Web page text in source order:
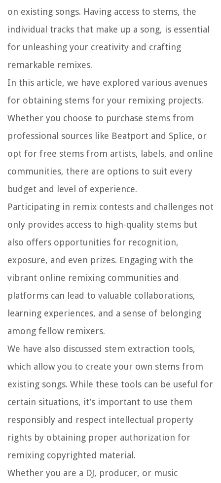
on existing songs. Having access to stems, the
individual tracks that make up a song, is essential
for unleashing your creativity and crafting
remarkable remixes.
In this article, we have explored various avenues
for obtaining stems for your remixing projects.
Whether you choose to purchase stems from
professional sources like Beatport and Splice, or
opt for free stems from artists, labels, and online
communities, there are options to suit every
budget and level of experience.
Participating in remix contests and challenges not
only provides access to high-quality stems but
also offers opportunities for recognition,
exposure, and even prizes. Engaging with the
vibrant online remixing communities and
platforms can lead to valuable collaborations,
learning experiences, and a sense of belonging
among fellow remixers.
We have also discussed stem extraction tools,
which allow you to create your own stems from
existing songs. While these tools can be useful for
certain situations, it’s important to use them
responsibly and respect intellectual property
rights by obtaining proper authorization for
remixing copyrighted material.
Whether you are a DJ, producer, or music